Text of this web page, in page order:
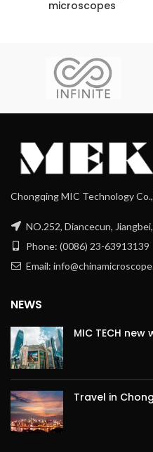
microscopes
Chongqing MIC Technology
NO.252, Diancecun,
Phone: (0086) 23-63913139
Email:
NEWS
MIC TECH new
Travel in